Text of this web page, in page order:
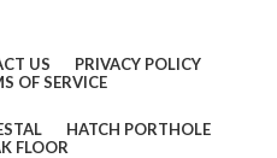
US
PRIVACY POLICY
OF SERVICE
HATCH PORTHOLE
FLOOR